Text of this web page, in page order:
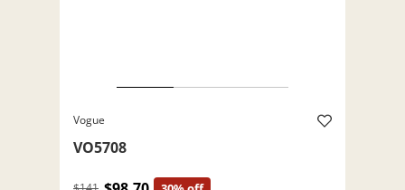
Vogue
VO5708